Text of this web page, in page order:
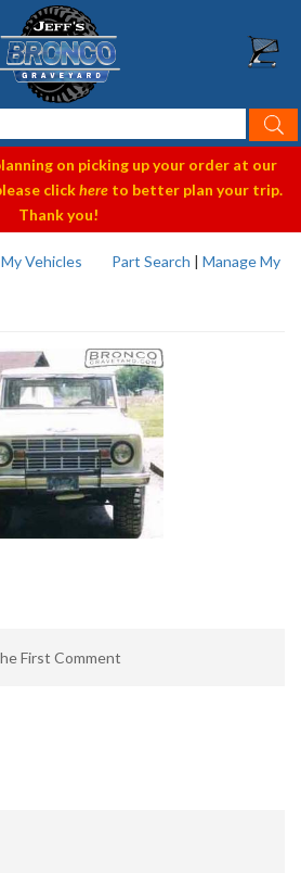
on picking up your order at our
clickhereto better plan your trip.
Thank you!
Vehicles Part Search | Manage My
First Comment